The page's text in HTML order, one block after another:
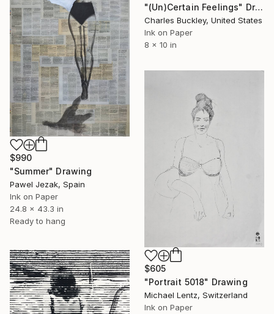
"(Un)Certain Feelings" Drawing
Charles Buckley, United States
Ink on Paper
8 x 10 in
$990
"Summer" Drawing
Pawel Jezak, Spain
Ink on Paper
24.8 x 43.3 in
Ready to hang
$605
"Portrait 5018" Drawing
Michael Lentz, Switzerland
Ink on Paper